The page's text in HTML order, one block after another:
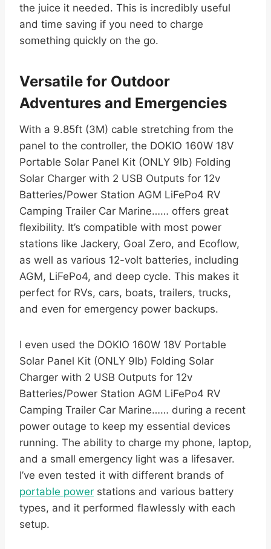
the juice it needed. This is incredibly useful
and time saving if you need to charge
something quickly on the go.
Versatile for Outdoor
Adventures and Emergencies
With a 9.85ft (3M) cable stretching from the
panel to the controller, the DOKIO 160W 18V
Portable Solar Panel Kit (ONLY 9lb) Folding
Solar Charger with 2 USB Outputs for 12v
Batteries/Power Station AGM LiFePo4 RV
Camping Trailer Car Marine…… offers great
flexibility. It’s compatible with most power
stations like Jackery, Goal Zero, and Ecoflow,
as well as various 12-volt batteries, including
AGM, LiFePo4, and deep cycle. This makes it
perfect for RVs, cars, boats, trailers, trucks,
and even for emergency power backups.
I even used the DOKIO 160W 18V Portable
Solar Panel Kit (ONLY 9lb) Folding Solar
Charger with 2 USB Outputs for 12v
Batteries/Power Station AGM LiFePo4 RV
Camping Trailer Car Marine…… during a recent
power outage to keep my essential devices
running. The ability to charge my phone, laptop,
and a small emergency light was a lifesaver.
I’ve even tested it with different brands of
portable power stations and various battery
types, and it performed flawlessly with each
setup.